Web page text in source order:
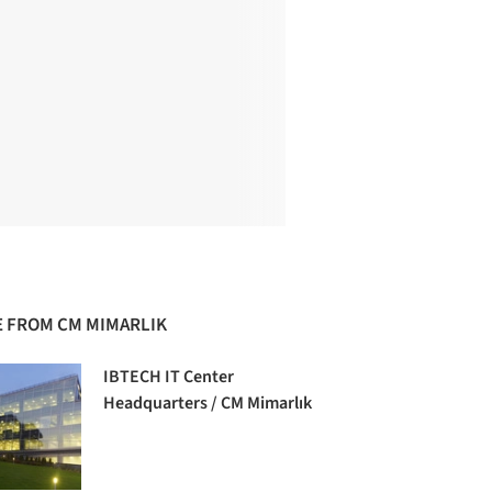
FROM CM MIMARLIK
IBTECH IT Center
Headquarters / CM Mimarlık